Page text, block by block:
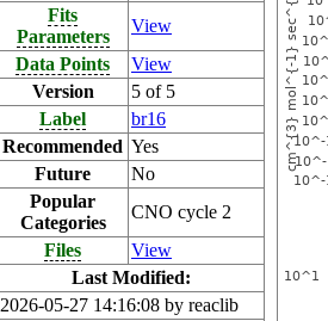
Fits
Parameters
View
Data Points
View
Version
5 of 5
Label
br16
Recommended Yes
Future
No
Popular
Categories
CNO cycle 2
Files
View
Last Modified:
2026-05-27 14:16:08 by reaclib